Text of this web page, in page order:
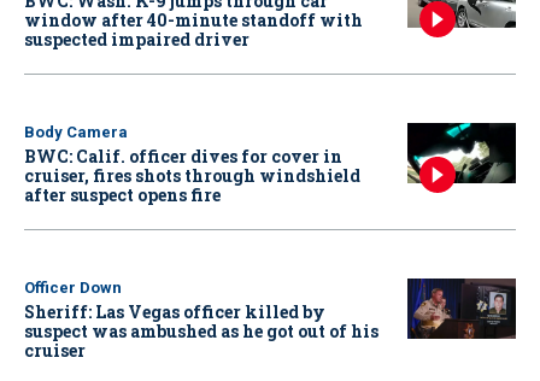
window after 40-minute standoff with
suspected impaired driver
Body Camera
BWC: Calif. officer dives for cover in
cruiser, fires shots through windshield
after suspect opens fire
Officer Down
Sheriff: Las Vegas officer killed by
suspect was ambushed as he got out of his
cruiser